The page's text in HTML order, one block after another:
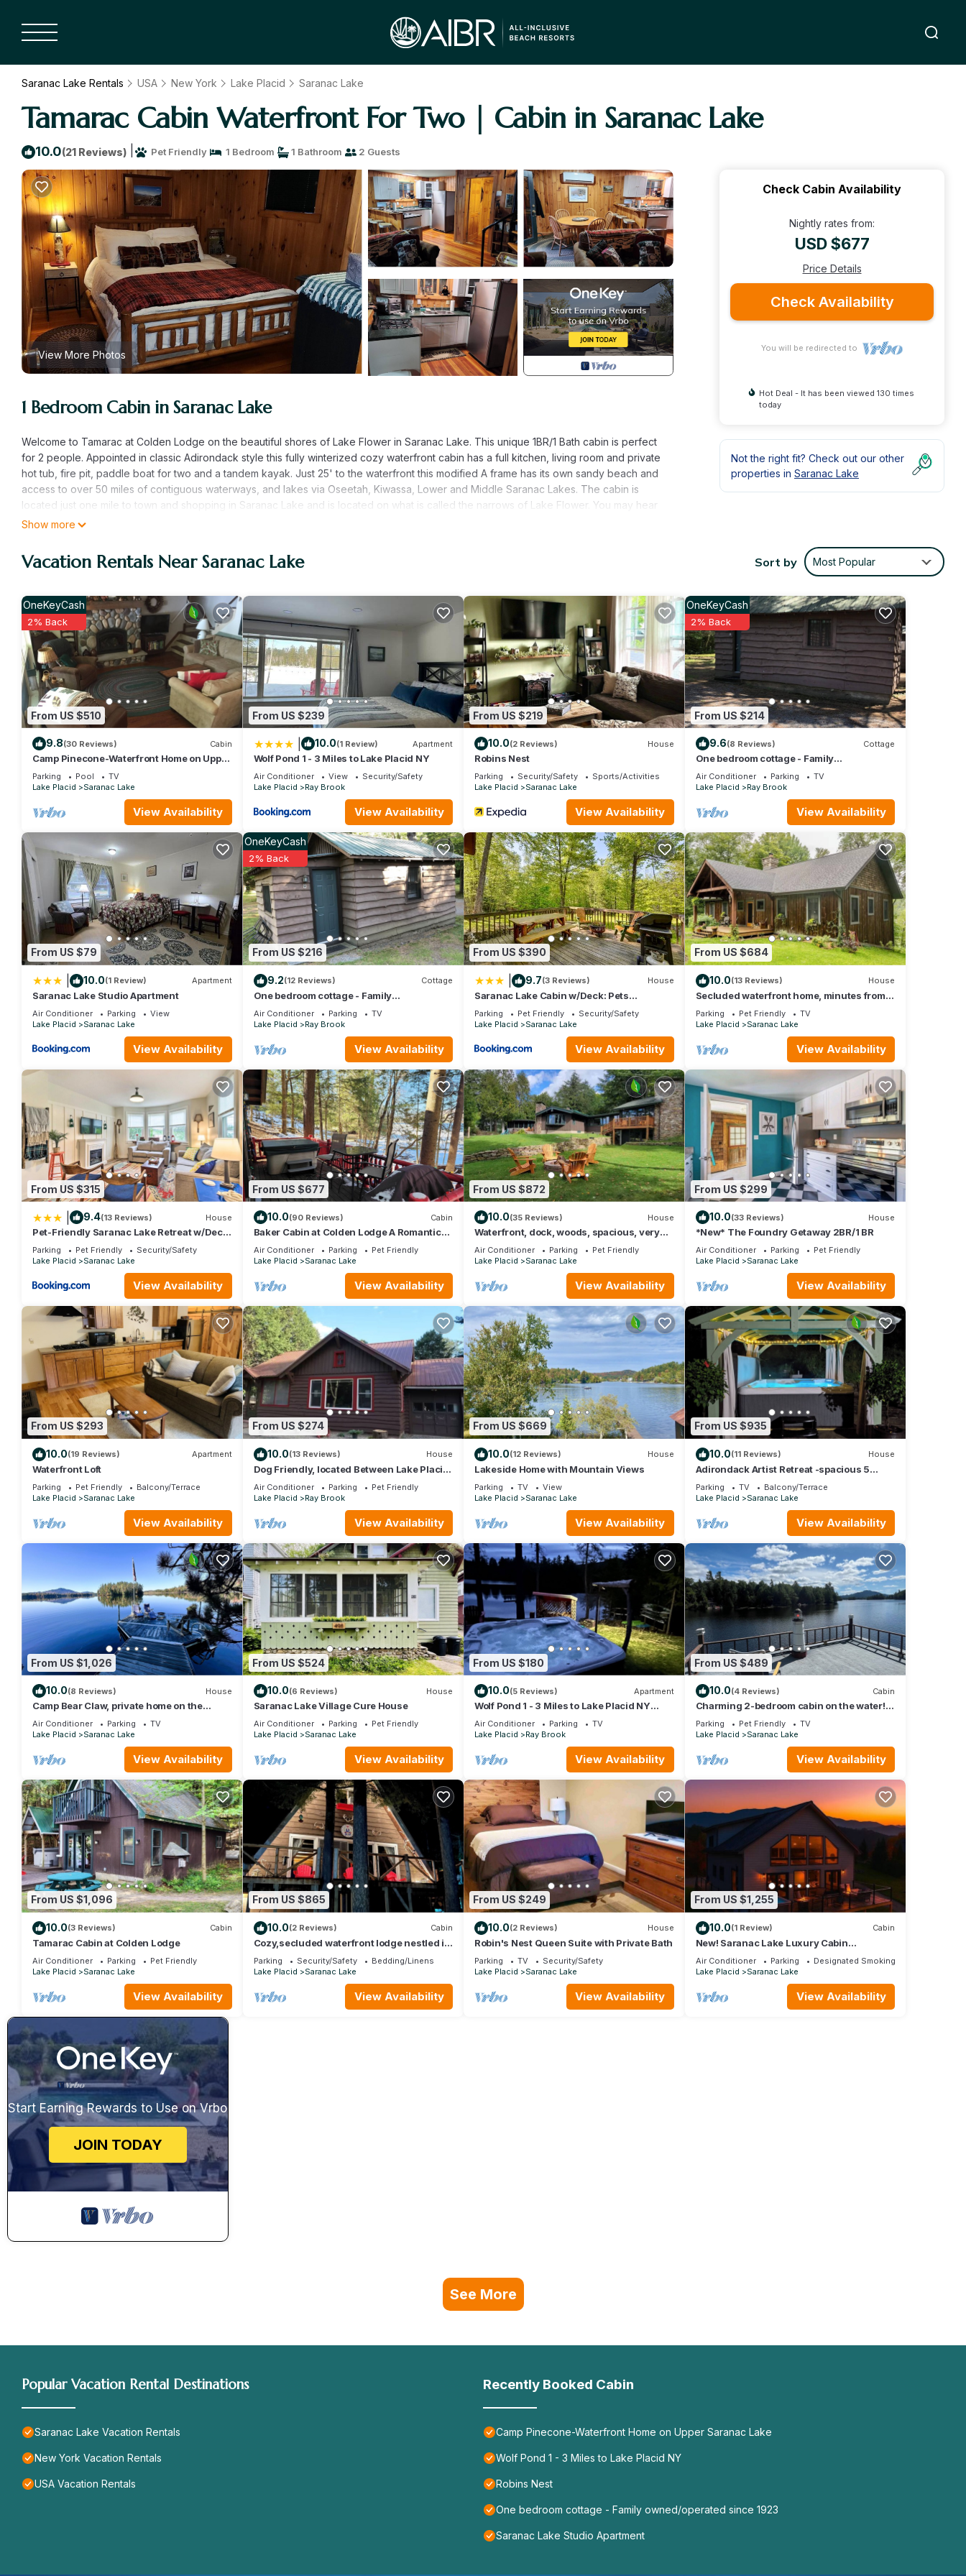
Saranac Lake Rentals USA New York Lake Placid Saranac Lake
Tamarac Cabin Waterfront For Two | Cabin in Saranac Lake
10.0(21 Reviews) Pet Friendly 1 Bedroom 1 Bathroom 2 Guests
View More Photos
1 Bedroom Cabin in Saranac Lake
Welcome to Tamarac at Colden Lodge on the beautiful shores of Lake Flower in Saranac Lake. This unique 1BR/1 Bath cabin is perfect
for 2 people. Appointed in classic Adirondack style this fully winterized cozy waterfront cabin has a full kitchen, living room and private
hot tub, fire pit, paddle boat for two and a tandem kayak. Just 25' to the waterfront this modified A frame has its own sandy beach and
access to over 50 miles of contiguous waterways, and lakes via Oseetah, Kiwassa, Lower and Middle Saranac Lakes. The cabin is
located just one mile to town and shopping in Saranac Lake and is located on what is called the narrows of Lake Flower. You may hear
boat traffic passing in front of the cabin, canoer's and kayakers are often paddling by close to shore and occasionally vehicle traffic
see you naked. The pictures tell the story of where you are and what you can expect. This is the perfect waterfront camp you've
always been looking for. Fantastic location and access. A true gem in the Adirondacks.
Fireplace/Heating, Child Friendly, Air Conditioner, among other amenities. This Cabin features Air Conditioner, Parking and Pet Friendly to
make your stay a comfortable one.
Tamarac Cabin Waterfront For Two has 1 Bedroom , 1 Bathroom, and max occupancy of 2 people. The minimum rental for this property is
1 nights, but this can change depending on the season you plan on staying. Previous guests have given good rated it, and VRBO labeled
it a top-rated Cabin because of the excellent services rendered by the owner or manager of this Cabin, and has consistently provided
great experiences for their guests. Most families or guests that use it recommend it to their friends and some of them are repeat guests.
Cabin has a friendly neighborhood, and the Saranac Lake has interesting places to visit. If you want to learn more about the Cabin in
Saranac Lake, such as places to visit and things to do nearby, you can check below to learn more.
Show more
Check Cabin Availability
Nightly rates from:
USD $677
Price Details
Check Availability
You will be redirected to
Hot Deal - It has been viewed 130 times
today
Not the right fit? Check out our other
properties in Saranac Lake
Vacation Rentals Near Saranac Lake Sort by Most Popular
From US $510
OneKeyCash
2% Back
9.8(30 Reviews) Cabin
Camp Pinecone-Waterfront Home on Upper
Saranac Lake
Parking Pool
TV
Lake Placid
Saranac Lake
View Availability
From US $239
10.0(1 Review) Apartment
Wolf Pond 1 - 3 Miles to Lake Placid NY
Air Conditioner View
Security/Safety
Lake Placid
Ray Brook
View Availability
From US $219
10.0(2 Reviews) House
Robins Nest
Parking Security/Safety
Sports/Activities
Lake Placid
Saranac Lake
View Availability
From US $214
OneKeyCash
2% Back
9.6(8 Reviews) Cottage
One bedroom cottage - Family
owned/operated since 1923
Air Conditioner Parking
TV
Lake Placid
Ray Brook
View Availability
From US $79
10.0(1 Review) Apartment
Saranac Lake Studio Apartment
Air Conditioner Parking
View
Lake Placid
Saranac Lake
View Availability
From US $216
OneKeyCash
2% Back
9.2(12 Reviews) Cottage
One bedroom cottage - Family
owned/operated since 1923
Air Conditioner Parking
TV
Lake Placid
Ray Brook
View Availability
From US $390
9.7(3 Reviews) House
Saranac Lake Cabin w/Deck: Pets
Welcome!
Parking Pet Friendly
Security/Safety
Lake Placid
Saranac Lake
View Availability
From US $684
10.0(13 Reviews) House
Secluded waterfront home, minutes from
Lake Placid and Saranac Lake
Parking Pet Friendly
TV
Lake Placid
Saranac Lake
View Availability
From US $315
9.4(13 Reviews) House
Pet-Friendly Saranac Lake Retreat w/Deck
& Yard
Parking Pet Friendly
Security/Safety
Lake Placid
Saranac Lake
View Availability
From US $677
10.0(90 Reviews) Cabin
Baker Cabin at Colden Lodge A Romantic
Adirondack Private Cabin on Lake Flower
Air Conditioner Parking
Pet Friendly
Lake Placid
Saranac Lake
View Availability
From US $872
10.0(35 Reviews) House
Waterfront, dock, woods, spacious, very
private!
Air Conditioner Parking
Pet Friendly
Lake Placid
Saranac Lake
View Availability
From US $299
10.0(33 Reviews) House
*New* The Foundry Getaway 2BR/1 BR
Air Conditioner Parking
Pet Friendly
Lake Placid
Saranac Lake
View Availability
From US $293
10.0(19 Reviews) Apartment
Waterfront Loft
Parking Pet Friendly
Balcony/Terrace
Lake Placid
Saranac Lake
View Availability
From US $274
10.0(13 Reviews) House
Dog Friendly, located Between Lake Placid
and Saranac Lake with pontoon rentals
Air Conditioner Parking
Pet Friendly
Lake Placid
Ray Brook
View Availability
From US $669
10.0(12 Reviews) House
Lakeside Home with Mountain Views
Parking TV
View
Lake Placid
Saranac Lake
View Availability
From US $935
10.0(11 Reviews) House
Adirondack Artist Retreat -spacious 5
bedroom w/9 person hot tub and more!
Parking TV
Balcony/Terrace
Lake Placid
Saranac Lake
View Availability
From US $1,026
10.0(8 Reviews) House
Camp Bear Claw, private home on the
shores of Oseetah Lake.
Air Conditioner Parking
TV
Lake Placid
Saranac Lake
View Availability
From US $524
10.0(6 Reviews) House
Saranac Lake Village Cure House
Air Conditioner Parking
Pet Friendly
Lake Placid
Saranac Lake
View Availability
From US $180
10.0(5 Reviews) Apartment
Wolf Pond 1 - 3 Miles to Lake Placid NY
STR-003504
Air Conditioner Parking
TV
Lake Placid
Ray Brook
View Availability
From US $489
10.0(4 Reviews) Cabin
Charming 2-bedroom cabin on the water!
Featuring boathouse and dock Saranac
Lake
Parking Pet Friendly
TV
Lake Placid
Saranac Lake
View Availability
From US $1,096
10.0(3 Reviews) Cabin
Tamarac Cabin at Colden Lodge
Air Conditioner Parking
Pet Friendly
Lake Placid
Saranac Lake
View Availability
From US $865
10.0(2 Reviews) Cabin
Cozy,secluded waterfront lodge nestled in
the Adirondack Mountains. Pet friendly
Parking Security/Safety
Bedding/Linens
Lake Placid
Saranac Lake
View Availability
From US $249
10.0(2 Reviews) House
Robin's Nest Queen Suite with Private Bath
Parking TV
Security/Safety
Lake Placid
Saranac Lake
View Availability
From US $1,255
10.0(1 Review) Cabin
New! Saranac Lake Luxury Cabin
Incredible Views!
Air Conditioner Parking
Designated Smoking Area
Lake Placid
Saranac Lake
View Availability
Start Earning Rewards to Use on Vrbo
JOIN TODAY
See More
Popular Vacation Rental Destinations
Saranac Lake Vacation Rentals
New York Vacation Rentals
USA Vacation Rentals
Recently Booked Cabin
Camp Pinecone-Waterfront Home on Upper Saranac Lake
Wolf Pond 1 - 3 Miles to Lake Placid NY
Robins Nest
One bedroom cottage - Family owned/operated since 1923
Saranac Lake Studio Apartment